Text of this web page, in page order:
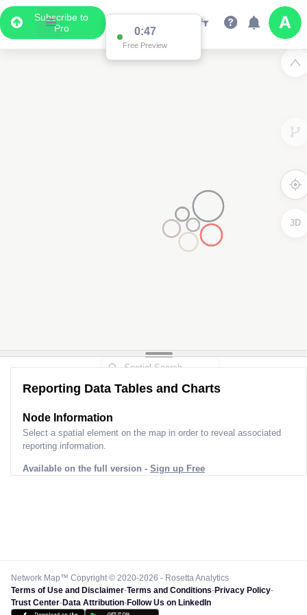
Subscribe to
Pro
0:47
Free Preview
3D
Reporting Data Tables and Charts
Node Information
Select a spatial element on the map in order to reveal associated
reporting information.
Available on the full version - Sign up Free
Network Map™ Copyright © 2020-2026 - Rosetta Analytics
Terms of Use and Disclaimer-Terms and Conditions-Privacy Policy-
Trust Center-Data Attribution-Follow Us on LinkedIn